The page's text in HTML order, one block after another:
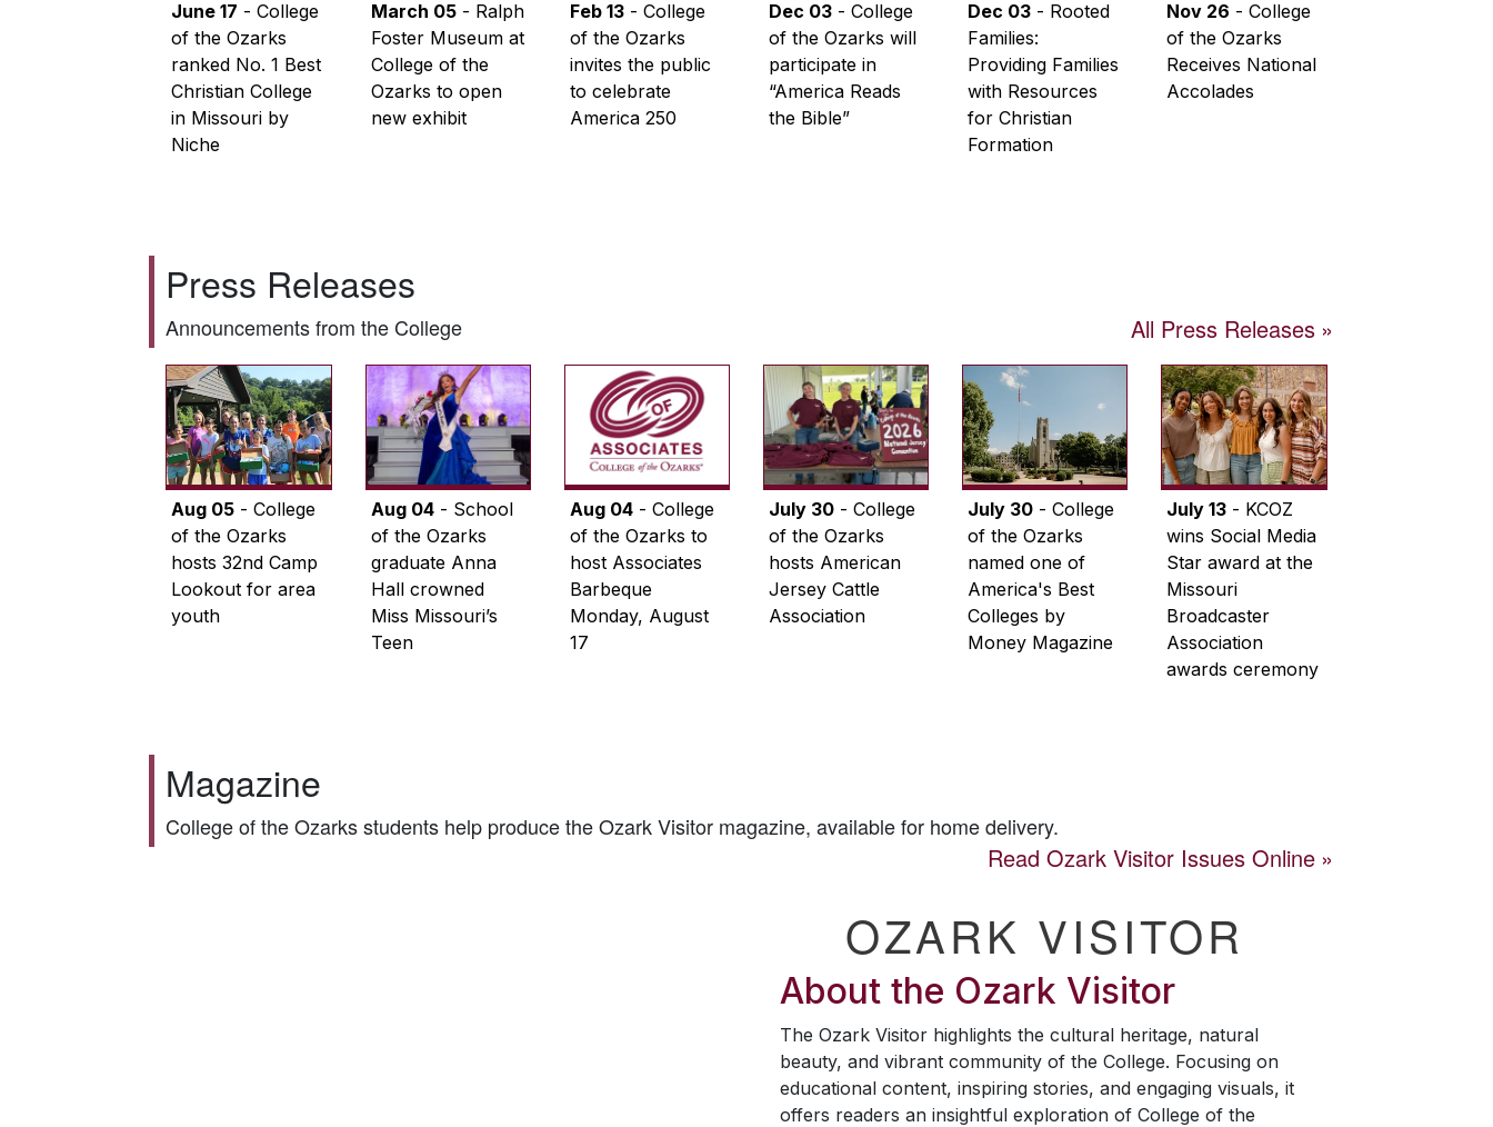
June 17 - College
of the Ozarks
ranked No. 1 Best
Christian College
in Missouri by
Niche
March 05- Ralph
Foster Museum at
College of the
Ozarks to open
new exhibit
Feb 13- College
of the Ozarks
invites the public
to celebrate
America 250
Dec 03- College
of the Ozarks will
participate in
“America Reads
the Bible”
Dec 03 - Rooted
Families:
Providing Families
with Resources
for Christian
Formation
Nov 26 - College
of the Ozarks
Receives National
Accolades
Press Releases
Announcements from the College All Press Releases
Aug 05 - College
of the Ozarks
hosts 32nd Camp
Lookout for area
youth
Aug 04- School
of the Ozarks
graduate Anna
Hall crowned
Miss Missouri’s
Teen
Aug 04- College
of the Ozarks to
host Associates
Barbeque
Monday, August
17
July 30- College
of the Ozarks
hosts American
Jersey Cattle
Association
July 30 - College
of the Ozarks
named one of
America's Best
Colleges by
Money Magazine
July 13 - KCOZ
wins Social Media
Star award at the
Missouri
Broadcaster
Association
awards ceremony
Magazine
College of the Ozarks students help produce theOzark Visitor magazine, available for home delivery.
Read Ozark VisitorIssues Online
OZARK VISITOR
About the Ozark Visitor
The Ozark Visitor highlights the cultural heritage, natural
beauty, and vibrant community of the College. Focusing on
educational content, inspiring stories, and engaging visuals, it
offers readers an insightful exploration of College of the